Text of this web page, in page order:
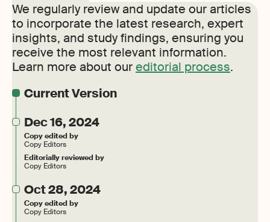
We regularly review and update our articles
to incorporate the latest research, expert
insights, and study findings, ensuring you
receive the most relevant information.
Learn more about oureditorial process.
Current Version
Dec 16, 2024
Copy edited by
Copy Editors
Editorially reviewed by
Copy Editors
Oct 28, 2024
Copy edited by
Copy Editors